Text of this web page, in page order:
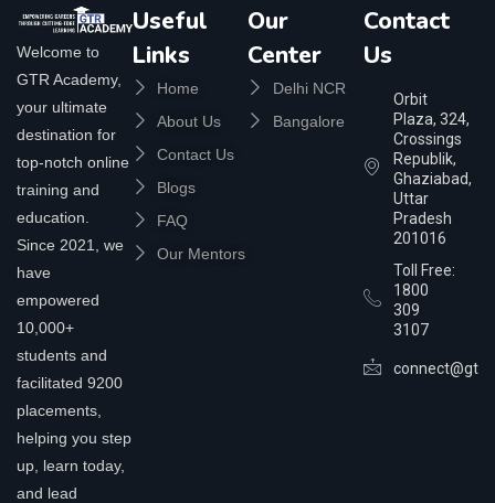
Welcome to
GTR Academy,
your ultimate
destination for
top-notch online
training and
education.
Since 2021, we
have
empowered
10,000+
students and
facilitated 9200
placements,
helping you step
up, learn today,
and lead
Useful
Links
Home
About Us
Contact Us
Blogs
FAQ
Our Mentors
Our
Center
Delhi NCR
Bangalore
Contact
Us
Orbit
Plaza, 324,
Crossings
Republik,
Ghaziabad,
Uttar
Pradesh
201016
Toll Free:
1800
309
3107